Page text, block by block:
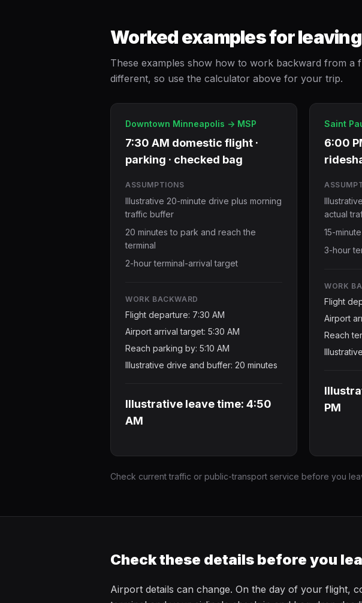
Worked examples for
These examples show how to work backward from a
different, so use the calculator above for your trip.
Downtown Minneapolis -> MSP
7:30 AM domestic flight ·
parking · checked bag
ASSUMPTIONS
Illustrative 20-minute drive plus morning
traffic buffer
20 minutes to park and reach the
terminal
2-hour terminal-arrival target
WORK BACKWARD
Flight departure: 7:30 AM
Airport arrival target: 5:30 AM
Reach parking by: 5:10 AM
Illustrative drive and buffer: 20 minutes
Illustrative leave time: 4:50
AM
Saint
6:00
actual
15-
3-hour
WORK
Flight
Airport
Reach
PM
Check current traffic or public-transport service before you
Check these details before you
Airport details can change. On the day of your flight,